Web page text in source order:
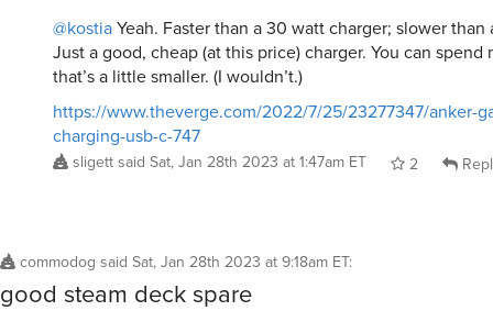
@kostiaYeah. Faster than a 30 watt charger; slower
Just a good, cheap (at this price) charger. You can
that’s a little smaller. (I wouldn’t.)
https://www.theverge.com/2022/7/25/23277347/anker-
charging-usb-c-747
sligettsaid Sat, Jan 28th 2023 at 1:47am ET 2
commodog said Sat, Jan 28th 2023 at 9:18am ET:
good steam deck spare